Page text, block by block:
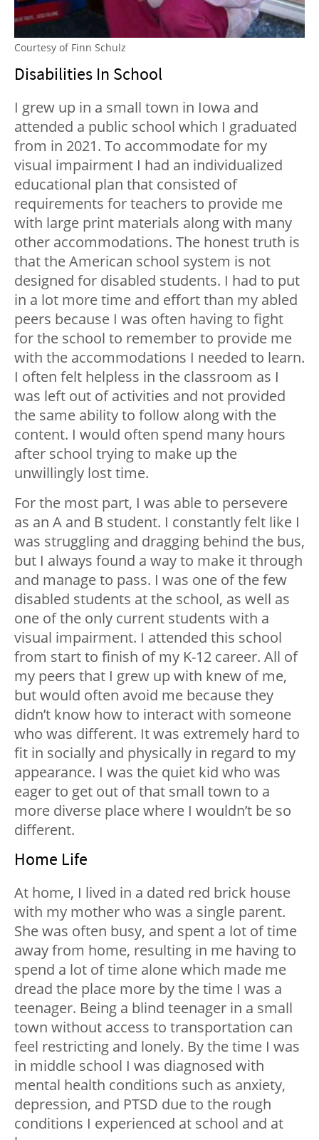
Courtesy of Finn Schulz
Disabilities In School
I grew up in a small town in Iowa and
attended a public school which I graduated
from in 2021. To accommodate for my
visual impairment I had an individualized
educational plan that consisted of
requirements for teachers to provide me
with large print materials along with many
other accommodations. The honest truth is
that the American school system is not
designed for disabled students. I had to put
in a lot more time and effort than my abled
peers because I was often having to fight
for the school to remember to provide me
with the accommodations I needed to learn.
I often felt helpless in the classroom as I
was left out of activities and not provided
the same ability to follow along with the
content. I would often spend many hours
after school trying to make up the
unwillingly lost time.
For the most part, I was able to persevere
as an A and B student. I constantly felt like I
was struggling and dragging behind the bus,
but I always found a way to make it through
and manage to pass. I was one of the few
disabled students at the school, as well as
one of the only current students with a
visual impairment. I attended this school
from start to finish of my K-12 career. All of
my peers that I grew up with knew of me,
but would often avoid me because they
didn’t know how to interact with someone
who was different. It was extremely hard to
fit in socially and physically in regard to my
appearance. I was the quiet kid who was
eager to get out of that small town to a
more diverse place where I wouldn’t be so
different.
Home Life
At home, I lived in a dated red brick house
with my mother who was a single parent.
She was often busy, and spent a lot of time
away from home, resulting in me having to
spend a lot of time alone which made me
dread the place more by the time I was a
teenager. Being a blind teenager in a small
town without access to transportation can
feel restricting and lonely. By the time I was
in middle school I was diagnosed with
mental health conditions such as anxiety,
depression, and PTSD due to the rough
conditions I experienced at school and at